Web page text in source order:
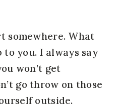
somewhere. What
you. I always say
won’t get
go throw on those
outside.